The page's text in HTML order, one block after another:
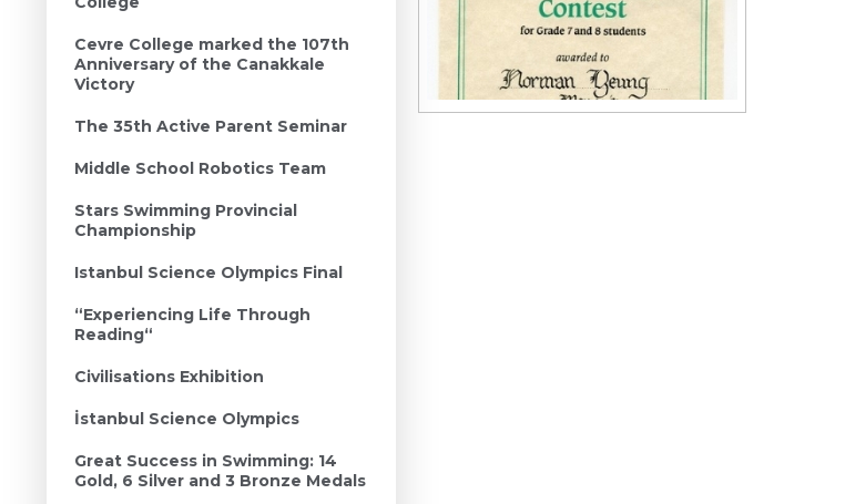
Cevre College marked the 107th
Anniversary of the Canakkale
Victory
The 35th Active Parent Seminar
Middle School Robotics Team
Stars Swimming Provincial
Championship
Istanbul Science Olympics Final
“Experiencing Life Through
Reading“
Civilisations Exhibition
İstanbul Science Olympics
Great Success in Swimming: 14
Gold, 6 Silver and 3 Bronze Medals